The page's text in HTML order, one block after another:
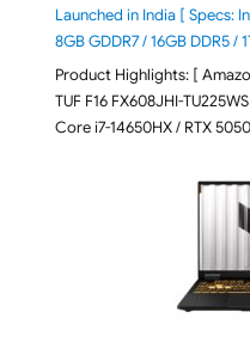
Launched in India [ Specs:
8GB GDDR7 / 16GB DDR5 /
Product Highlights: [
TUF F16 FX608JHI-
Core i7-14650HX / RTX